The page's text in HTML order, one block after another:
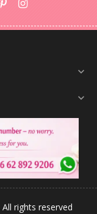
expand_more
expand_more
All rights reserved